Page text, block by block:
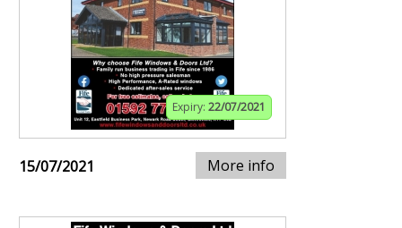
Expiry: 22/07/2021
15/07/2021 More info